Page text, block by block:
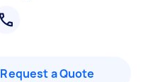
Request a Quote